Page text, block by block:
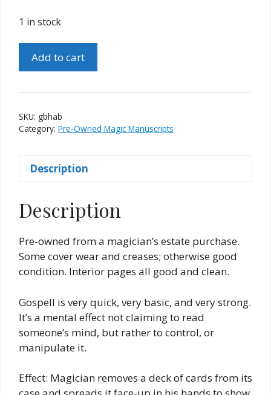
1 in stock
A.
Berg
quantity
Add to cart
SKU: gbhab
Category: Pre-Owned Magic Manuscripts
Description
Description
Pre-owned from a magician’s estate purchase.
Some cover wear and creases; otherwise good
condition. Interior pages all good and clean.
Gospell is very quick, very basic, and very strong.
It’s a mental effect not claiming to read
someone’s mind, but rather to control, or
manipulate it.
Effect: Magician removes a deck of cards from its